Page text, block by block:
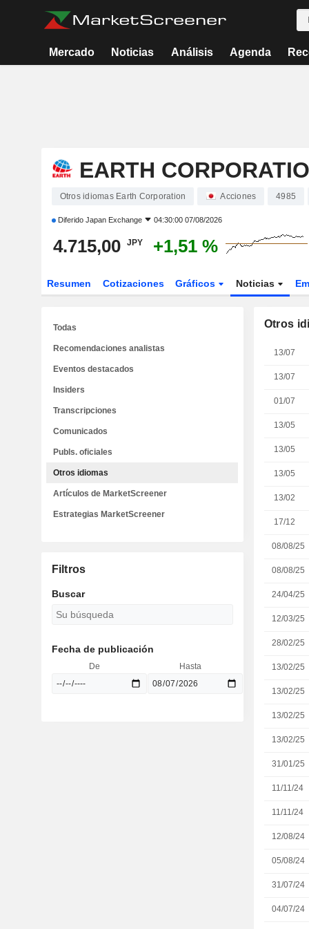
Mercado Noticias Análisis Agenda
EARTH
Otros idiomas Earth Corporation Acciones 4985
Diferido Japan Exchange 04:30:00 07/08/2026
4.715,00 JPY +1,51 %
Resumen Cotizaciones Gráficos Noticias
Otros
13/07
13/07
01/07
13/05
13/05
13/05
13/02
17/12
08/08/25
08/08/25
24/04/25
12/03/25
28/02/25
13/02/25
13/02/25
13/02/25
13/02/25
31/01/25
11/11/24
11/11/24
12/08/24
05/08/24
31/07/24
04/07/24
Todas
Recomendaciones analistas
Eventos destacados
Insiders
Transcripciones
Comunicados
Publs. oficiales
Otros idiomas
Artículos de MarketScreener
Estrategias MarketScreener
Filtros
Buscar
Fecha de publicación
De Hasta